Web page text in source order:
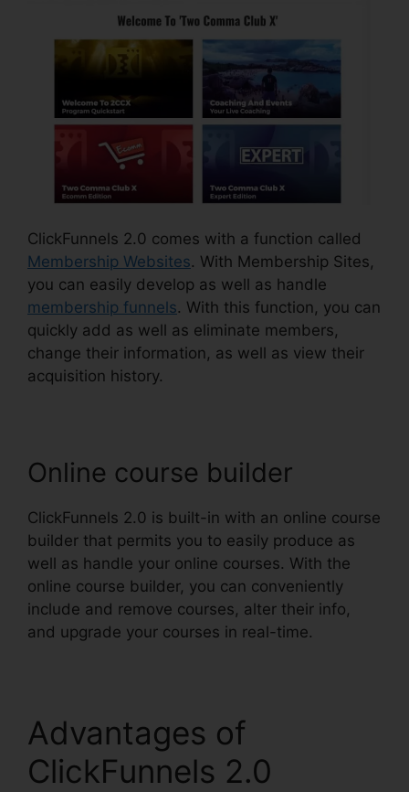
ClickFunnels 2.0 comes with a function called
Membership Websites. With Membership Sites,
you can easily develop as well as handle
membership funnels. With this function, you can
quickly add as well as eliminate members,
change their information, as well as view their
acquisition history.
Online course builder
ClickFunnels 2.0 is built-in with an online course
builder that permits you to easily produce as
well as handle your online courses. With the
online course builder, you can conveniently
include and remove courses, alter their info,
and upgrade your courses in real-time.
Advantages of
ClickFunnels 2.0